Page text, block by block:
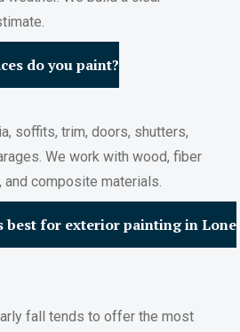
do you paint?
soffits, trim, doors, shutters,
We work with wood, fiber
and composite materials.
best for exterior painting in Lone
fall tends to offer the most